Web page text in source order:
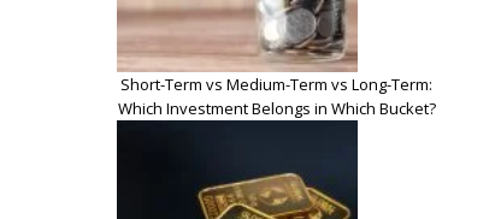
Short-Term vs Medium-Term vs Long-Term:
Which Investment Belongs in Which Bucket?